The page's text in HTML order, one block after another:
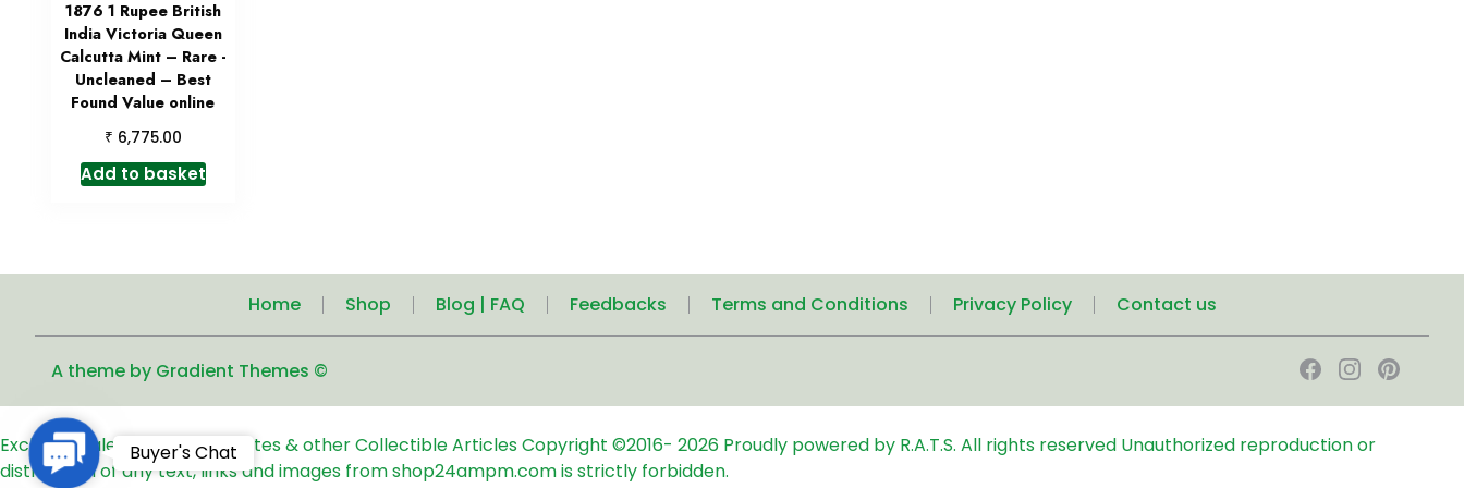
1876 1 Rupee British
India Victoria Queen
Calcutta Mint – Rare -
Uncleaned – Best
Found Value online
₹ 6,775.00
Add to basket
Home Shop Blog | FAQ Feedbacks Terms and Conditions Privacy Policy Contact us
A theme by Gradient Themes ©
Exclusive Sale of Old Coins, Notes & other Collectible ArticlesCopyright ©2016- 2026 Proudly powered by R.A.T.S. All rights reserved Unauthorized reproduction or
distribution of any text, links and images from shop24ampm.com is strictly forbidden.
Contact
Us
Buyer's Chat